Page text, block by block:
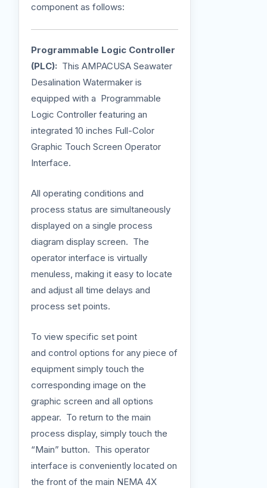
component as follows:
Programmable Logic Controller
(PLC): This AMPACUSA Seawater
Desalination Watermaker is
equipped with a Programmable
Logic Controller featuring an
integrated 10 inches Full-Color
Graphic Touch Screen Operator
Interface.
All operating conditions and
process status are simultaneously
displayed on a single process
diagram display screen. The
operator interface is virtually
menuless, making it easy to locate
and adjust all time delays and
process set points.
To view specific set point
and control options for any piece of
equipment simply touch the
corresponding image on the
graphic screen and all options
appear. To return to the main
process display, simply touch the
“Main” button. This operator
interface is conveniently located on
the front of the main NEMA 4X